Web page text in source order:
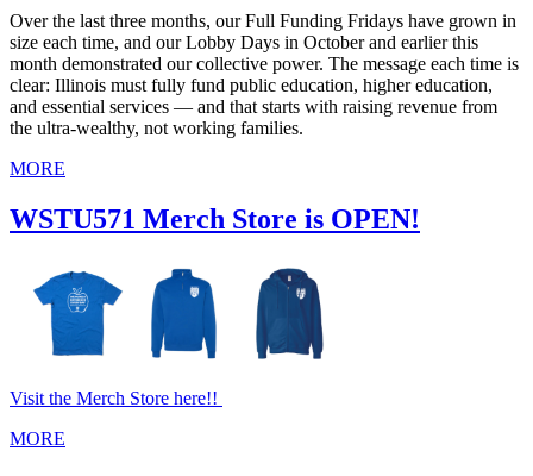
Over the last three months, our Full Funding Fridays have grown in
size each time, and our Lobby Days in October and earlier this
month demonstrated our collective power. The message each time is
clear: Illinois must fully fund public education, higher education,
and essential services — and that starts with raising revenue from
the ultra‑wealthy, not working families.
MORE
WSTU571 Merch Store is OPEN!
Visit the Merch Store here!!
MORE